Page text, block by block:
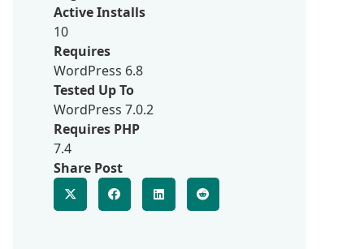
Active Installs
10
Requires
WordPress 6.8
Tested Up To
WordPress 7.0.2
Requires PHP
7.4
Share Post